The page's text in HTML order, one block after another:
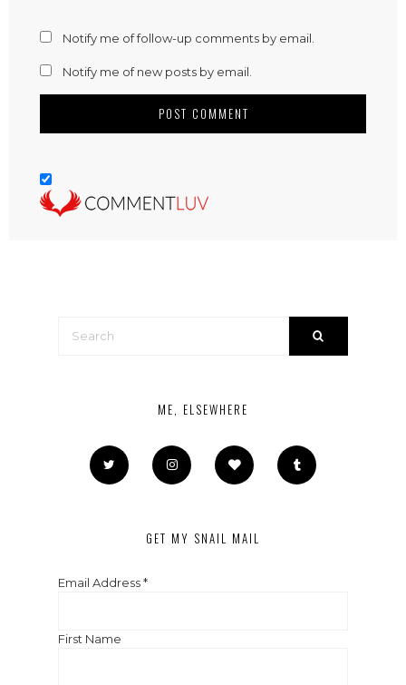
Notify me of follow-up comments by email.
Notify me of new posts by email.
ME, ELSEWHERE
GET MY SNAIL MAIL
Email Address*
First Name